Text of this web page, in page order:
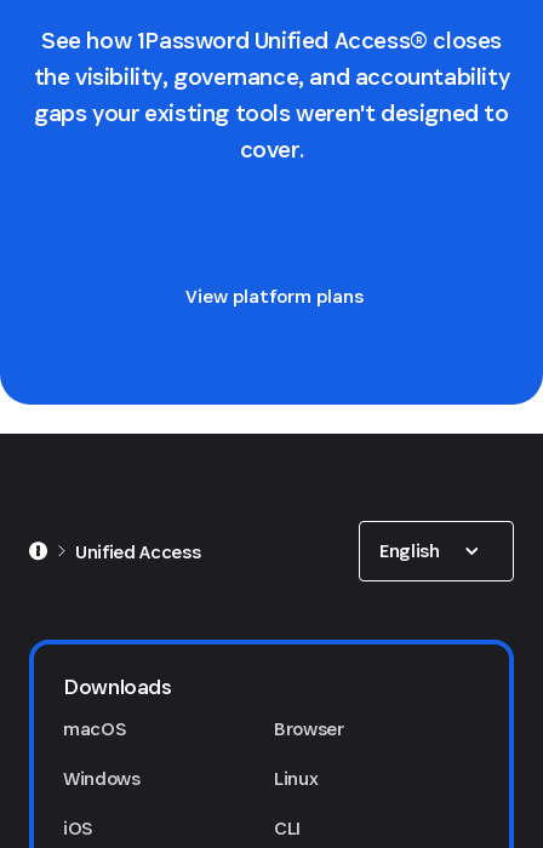
See how 1Password Unified Access® closes
the visibility, governance, and accountability
gaps your existing tools weren't designed to
cover.
View platform plans
Unified Access English
Downloads
macOS
Windows
iOS
Browser
Linux
CLI